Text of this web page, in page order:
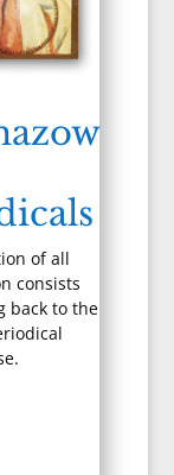
of all
consists
back to the